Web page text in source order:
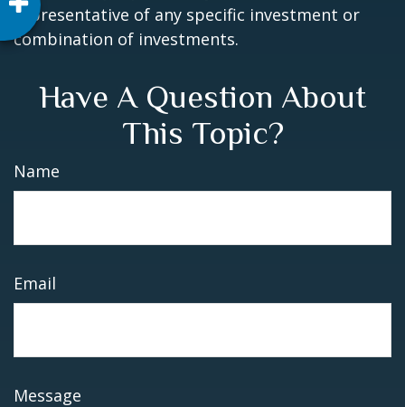
representative of any specific investment or
combination of investments.
Have A Question About
This Topic?
Name
Email
Message